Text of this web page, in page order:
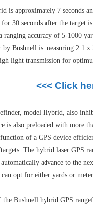
is approximately 7 seconds
30 seconds after the target
ranging accuracy of 5-1000
by Bushnell is measuring 2.1
light transmission for
<<< Click
model Hybrid, also
is also preloaded with more
of a GPS device
The hybrid laser GPS
advance to the
opt for either yards or
the Bushnell hybrid GPS